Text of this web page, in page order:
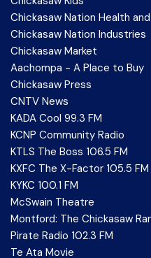
Chickasaw Nation Health
Chickasaw Nation Industries
Chickasaw Market
Aachompa - A Place to Buy
Chickasaw Press
CNTV News
KADA Cool 99.3 FM
KCNP Community Radio
KTLS The Boss 106.5 FM
KXFC The X-Factor 105.5 FM
KYKC 100.1 FM
McSwain Theatre
Montford: The Chickasaw
Pirate Radio 102.3 FM
Te Ata Movie